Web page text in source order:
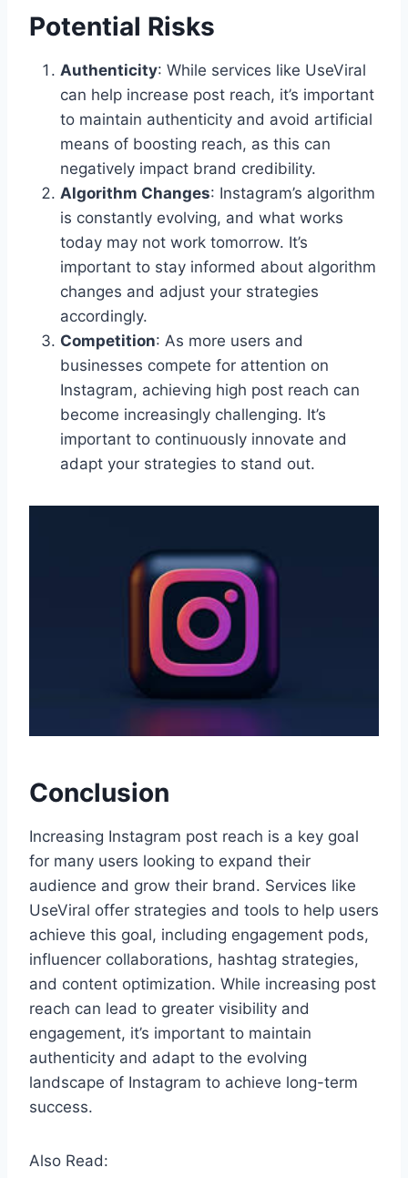
Potential Risks
Authenticity: While services like UseViral
can help increase post reach, it’s important
to maintain authenticity and avoid artificial
means of boosting reach, as this can
negatively impact brand credibility.
Algorithm Changes: Instagram’s algorithm
is constantly evolving, and what works
today may not work tomorrow. It’s
important to stay informed about algorithm
changes and adjust your strategies
accordingly.
Competition: As more users and
businesses compete for attention on
Instagram, achieving high post reach can
become increasingly challenging. It’s
important to continuously innovate and
adapt your strategies to stand out.
Conclusion
Increasing Instagram post reach is a key goal
for many users looking to expand their
audience and grow their brand. Services like
UseViral offer strategies and tools to help users
achieve this goal, including engagement pods,
influencer collaborations, hashtag strategies,
and content optimization. While increasing post
reach can lead to greater visibility and
engagement, it’s important to maintain
authenticity and adapt to the evolving
landscape of Instagram to achieve long-term
success.
Also Read: